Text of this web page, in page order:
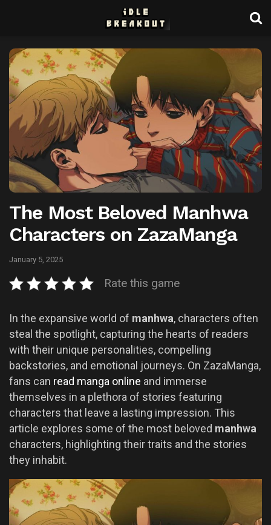
The Most Beloved Manhwa
Characters on ZazaManga
January 5, 2025
Rate this game
In the expansive world of manhwa, characters often
steal the spotlight, capturing the hearts of readers
with their unique personalities, compelling
backstories, and emotional journeys. On ZazaManga,
fans can read manga online and immerse
themselves in a plethora of stories featuring
characters that leave a lasting impression. This
article explores some of the most beloved manhwa
characters, highlighting their traits and the stories
they inhabit.